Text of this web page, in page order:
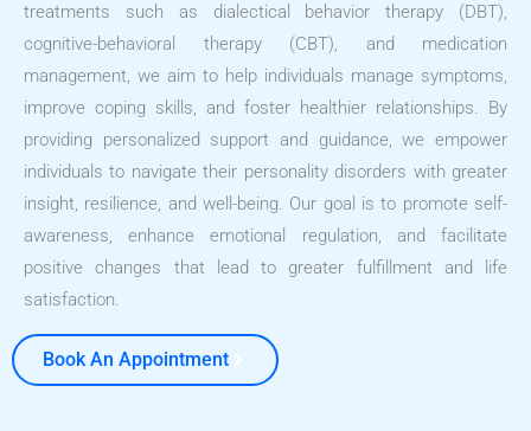
treatments such as dialectical behavior therapy (DBT),
cognitive-behavioral therapy (CBT), and medication
management, we aim to help individuals manage symptoms,
improve coping skills, and foster healthier relationships. By
providing personalized support and guidance, we empower
individuals to navigate their personality disorders with greater
insight, resilience, and well-being. Our goal is to promote self-
awareness, enhance emotional regulation, and facilitate
positive changes that lead to greater fulfillment and life
satisfaction.
Book An Appointment